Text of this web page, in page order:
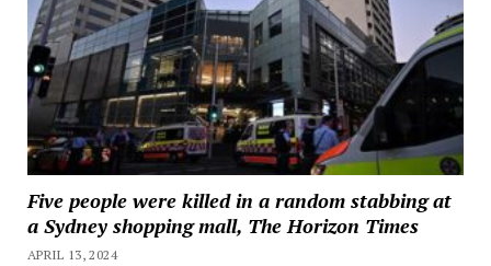
Five people were killed in a random stabbing at
a Sydney shopping mall, The Horizon Times
APRIL 13, 2024